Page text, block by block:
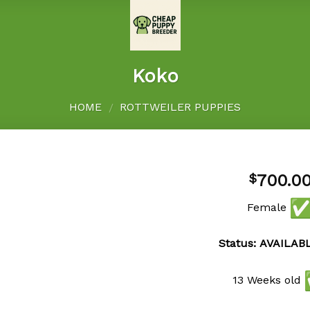
Koko
HOME / ROTTWEILER PUPPIES
$
Female
Status:
13 Weeks old